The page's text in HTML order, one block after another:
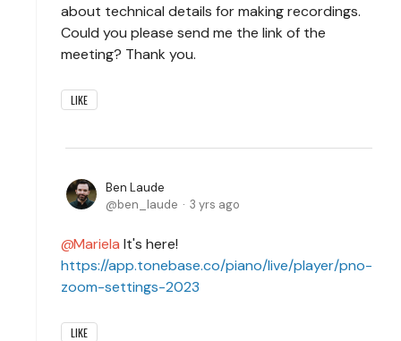
about technical details for making recordings.
Could you please send me the link of the
meeting? Thank you.
LIKE
Ben Laude
ben_laude
3 yrs ago
Mariela It's here!
https://app.tonebase.co/piano/live/player/pno-
zoom-settings-2023
LIKE